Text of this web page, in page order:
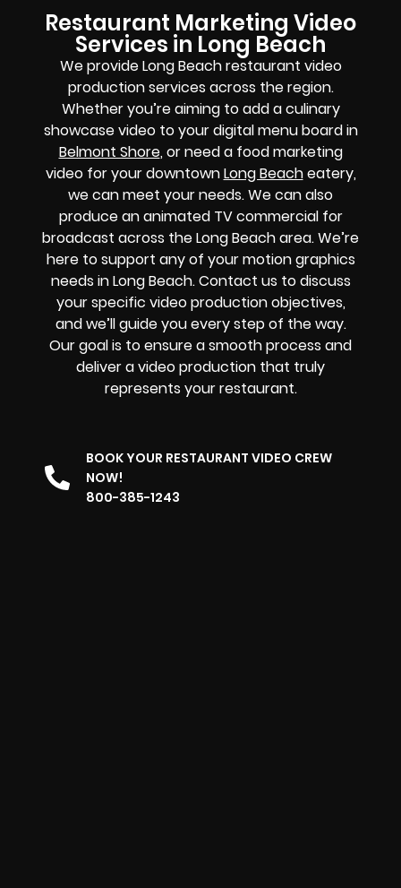
Restaurant Marketing Video
Services in Long Beach
We provide Long Beach restaurant video
production services across the region.
Whether you’re aiming to add a culinary
showcase video to your digital menu board in
Belmont Shore, or need a food marketing
video for your downtownLong Beacheatery,
we can meet your needs. We can also
produce an animated TV commercial for
broadcast across the Long Beach area. We’re
here to support any of your motion graphics
needs in Long Beach. Contact us to discuss
your specific video production objectives,
and we’ll guide you every step of the way.
Our goal is to ensure a smooth process and
deliver a video production that truly
represents your restaurant.
BOOK YOUR RESTAURANT VIDEO CREW
NOW!
800-385-1243